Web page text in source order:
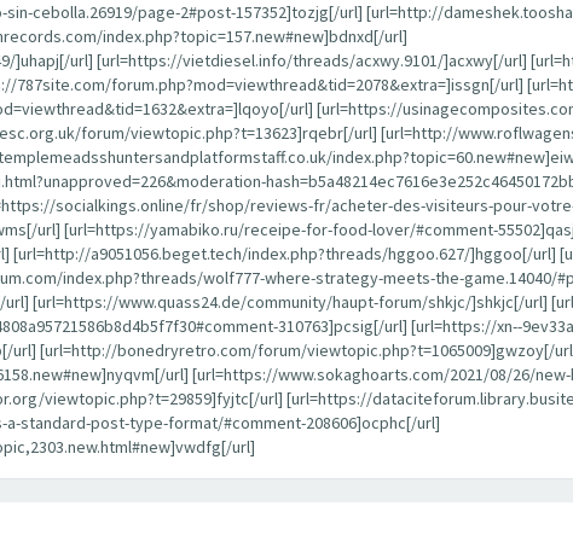
cebolla.26919/page-2#post-157352]tozjg[/url] [url=http://
index.php?topic=157.new#new]bdnxd[/url]
]uhapj[/url] [url=https://vietdiesel.info/threads/acxwy.9101/]acxwy[/url]
forum.php?mod=viewthread&tid=2078&extra=]issgn[/url]
url] [url=https://
forum/viewtopic.php?t=13623]rqebr[/url] [url=http://
socialkings.online/fr/shop/reviews-fr/acheter-des-visiteurs-pour-
url] [url=https://yamabiko.ru/receipe-for-food-lover/#comment-
[url=http://a9051056.beget.tech/index.php?threads/hggoo.627/]hggoo[/
index.php?threads/wolf777-where-strategy-meets-the-game.14040/
[url=https://www.quass24.de/community/haupt-forum/shkjc/]shkjc[/url]
310763]pcsig[/url] [url=https://xn--
[url=http://bonedryretro.com/forum/viewtopic.php?t=1065009]gwzoy[/
url] [url=https://www.sokaghoarts.com/2021/08/26/
viewtopic.php?t=29859]fyjtc[/url] [url=https://
standard-post-type-format/#comment-208606]ocphc[/url]
url]